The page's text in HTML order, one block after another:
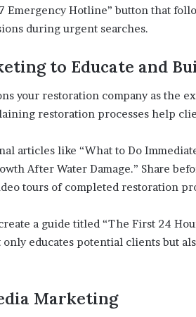
Emergency Hotline” button that
during urgent searches.
to Educate and
your restoration company as the
restoration processes help
articles like “What to Do
After Water Damage.” Share
tours of completed restoration
a guide titled “The First 24
educates potential clients but
Marketing